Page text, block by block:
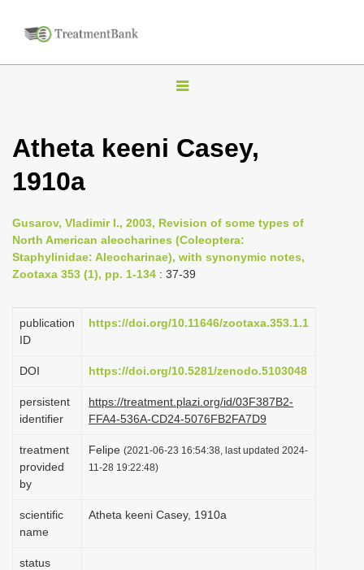
T
g
n
a
v
g
o
n
Atheta keeni Casey,
1910a
Gusarov, Vladimir I., 2003, Revision of some types of
North American aleocharines (Coleoptera:
Staphylinidae: Aleocharinae), with synonymic notes,
Zootaxa 353 (1), pp. 1-134 : 37-39
publication
ID
https://doi.org/10.11646/zootaxa.353.1.1
DOI https://doi.org/10.5281/zenodo.5103048
persistent
identifier
https://treatment.plazi.org/id/03F387B2-
FFA4-536A-CD24-5076FB2FA7D9
treatment
provided
by
Felipe (2021-06-23 16:54:38, last updated 2024-
11-28 19:22:48)
scientific
name
Atheta keeni Casey, 1910a
status